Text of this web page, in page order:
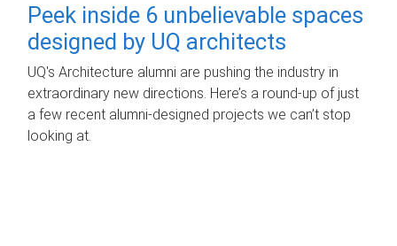
Peek inside 6 unbelievable spaces
designed by UQ architects
UQ's Architecture alumni are pushing the industry in
extraordinary new directions. Here’s a round-up of just
a few recent alumni-designed projects we can’t stop
looking at.